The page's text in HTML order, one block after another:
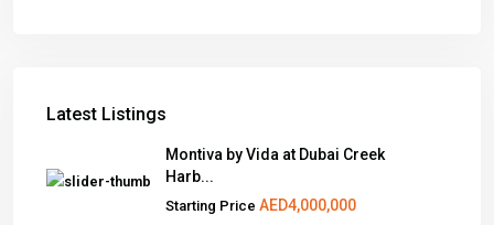
Latest Listings
Montiva by Vida at Dubai Creek
Harb...
Starting Price AED4,000,000